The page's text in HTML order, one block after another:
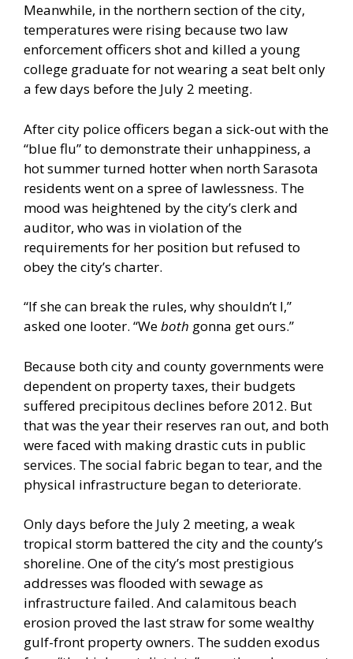
Meanwhile, in the northern section of the city,
temperatures were rising because two law
enforcement officers shot and killed a young
college graduate for not wearing a seat belt only
a few days before the July 2 meeting.
After city police officers began a sick-out with the
“blue flu” to demonstrate their unhappiness, a
hot summer turned hotter when north Sarasota
residents went on a spree of lawlessness. The
mood was heightened by the city’s clerk and
auditor, who was in violation of the
requirements for her position but refused to
obey the city’s charter.
“If she can break the rules, why shouldn’t I,”
asked one looter. “Weboth gonna get ours.”
Because both city and county governments were
dependent on property taxes, their budgets
suffered precipitous declines before 2012. But
that was the year their reserves ran out, and both
were faced with making drastic cuts in public
services. The social fabric began to tear, and the
physical infrastructure began to deteriorate.
Only days before the July 2 meeting, a weak
tropical storm battered the city and the county’s
shoreline. One of the city’s most prestigious
addresses was flooded with sewage as
infrastructure failed. And calamitous beach
erosion proved the last straw for some wealthy
gulf-front property owners. The sudden exodus